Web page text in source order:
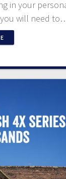
in your
you will need